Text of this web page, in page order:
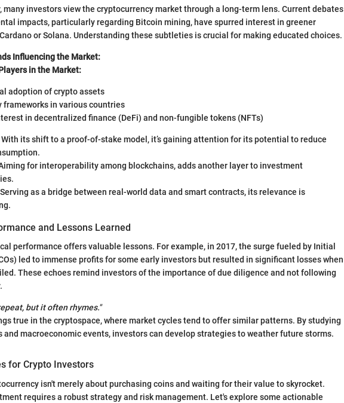
many investors view the cryptocurrency market through a long-term lens. Current debates
impacts, particularly regarding Bitcoin mining, have spurred interest in greener
or Solana. Understanding these subtleties is crucial for making educated choices.
Influencing the Market:
in the Market:
adoption of crypto assets
frameworks in various countries
in decentralized finance (DeFi) and non-fungible tokens (NFTs)
With its shift to a proof-of-stake model, it’s gaining attention for its potential to reduce
for interoperability among blockchains, adds another layer to investment
as a bridge between real-world data and smart contracts, its relevance is
and Lessons Learned
performance offers valuable lessons. For example, in 2017, the surge fueled by Initial
led to immense profits for some early investors but resulted in significant losses when
These echoes remind investors of the importance of due diligence and not following
but it often rhymes."
true in the cryptospace, where market cycles tend to offer similar patterns. By studying
and macroeconomic events, investors can develop strategies to weather future storms.
for Crypto Investors
isn't merely about purchasing coins and waiting for their value to skyrocket.
requires a robust strategy and risk management. Let's explore some actionable